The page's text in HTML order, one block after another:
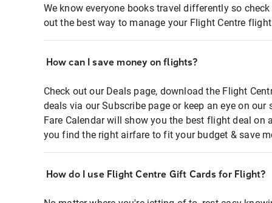
We know everyone books travel differently so
out the best way to manage your Flight Centre
How can I save money on flights?
Check out our Deals page, download the Flight
deals via our Subscribe page or keep an eye on
Fare Calendar will show you the best flight deal on
you find the right airfare to fit your budget & save
How do I use Flight Centre Gift Cards for Flight?